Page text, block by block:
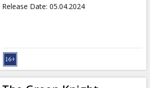
Release Date: 05.04.2024